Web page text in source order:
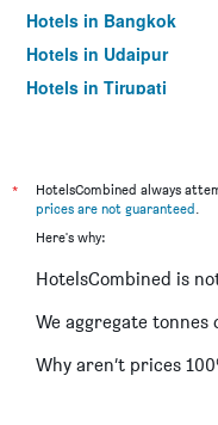
Hotels in Bangkok
Hotels in Udaipur
Hotels in Tirupati
*
HotelsCombined always
prices are not guaranteed.
Here's why:
HotelsCombined is
We aggregate tonnes
Why aren’t prices